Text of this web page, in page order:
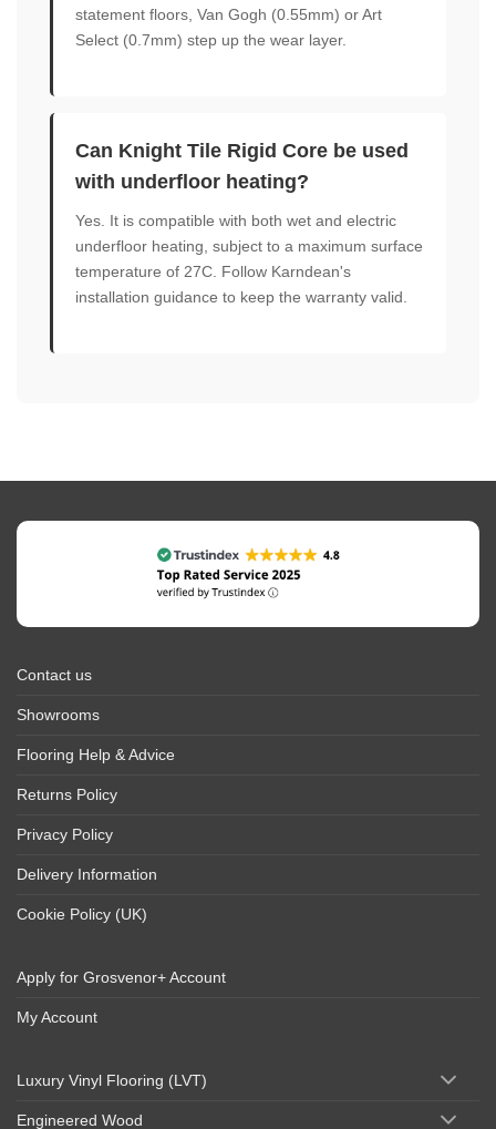
statement floors, Van Gogh (0.55mm) or Art
Select (0.7mm) step up the wear layer.
Can Knight Tile Rigid Core be used
with underfloor heating?
Yes. It is compatible with both wet and electric
underfloor heating, subject to a maximum surface
temperature of 27C. Follow Karndean's
installation guidance to keep the warranty valid.
Contact us
Showrooms
Flooring Help & Advice
Returns Policy
Privacy Policy
Delivery Information
Cookie Policy (UK)
Apply for Grosvenor+ Account
My Account
Luxury Vinyl Flooring (LVT)
Engineered Wood